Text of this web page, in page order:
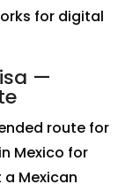
for digital
—
route for
Mexico for
a Mexican